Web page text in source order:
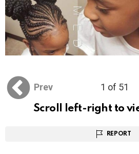
Prev 1 of 51
Scroll left-right to
REPORT